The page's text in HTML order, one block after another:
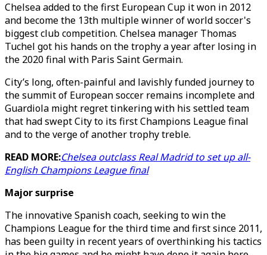
Chelsea added to the first European Cup it won in 2012
and become the 13th multiple winner of world soccer's
biggest club competition. Chelsea manager Thomas
Tuchel got his hands on the trophy a year after losing in
the 2020 final with Paris Saint Germain.
City’s long, often-painful and lavishly funded journey to
the summit of European soccer remains incomplete and
Guardiola might regret tinkering with his settled team
that had swept City to its first Champions League final
and to the verge of another trophy treble.
READ MORE:Chelsea outclass Real Madrid to set up all-
English Champions League final
Major surprise
The innovative Spanish coach, seeking to win the
Champions League for the third time and first since 2011,
has been guilty in recent years of overthinking his tactics